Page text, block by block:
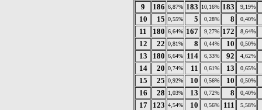
9 186 6,87% 183 10,16% 183 9,19%
10 15 0,55% 5 0,28% 8 0,40%
11 180 6,64% 167 9,27% 172 8,64%
12 22 0,81% 8 0,44% 10 0,50%
13 180 6,64% 114 6,33% 92 4,62%
14 20 0,74% 11 0,61% 13 0,65%
15 25 0,92% 10 0,56% 10 0,50%
16 28 1,03% 13 0,72% 8 0,40%
17 123 4,54% 10 0,56% 111 5,58%